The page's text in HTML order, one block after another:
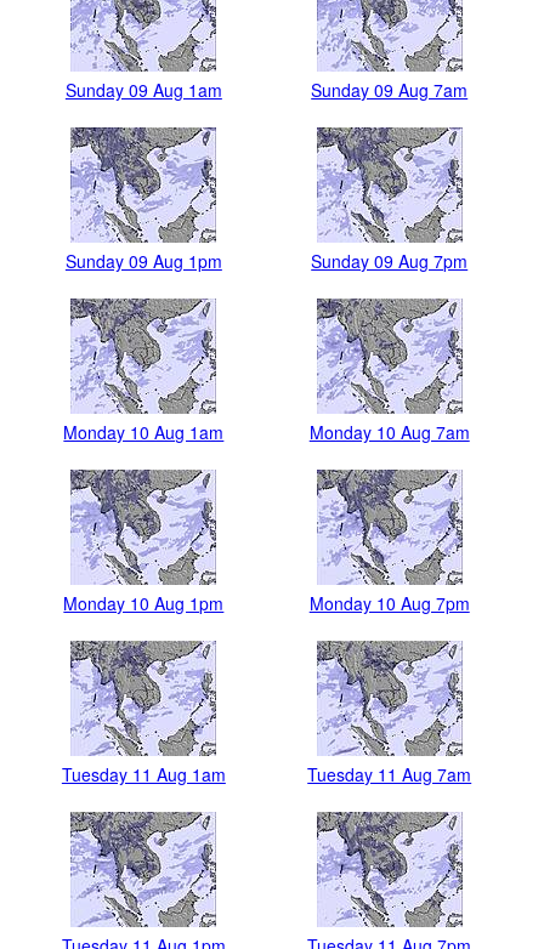
Sunday 09 Aug 1am Sunday 09 Aug 7am
Sunday 09 Aug 1pm Sunday 09 Aug 7pm
Monday 10 Aug 1am Monday 10 Aug 7am
Monday 10 Aug 1pm Monday 10 Aug 7pm
Tuesday 11 Aug 1am Tuesday 11 Aug 7am